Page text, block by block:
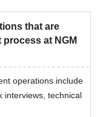
that are
at NGM
operations include
interviews, technical